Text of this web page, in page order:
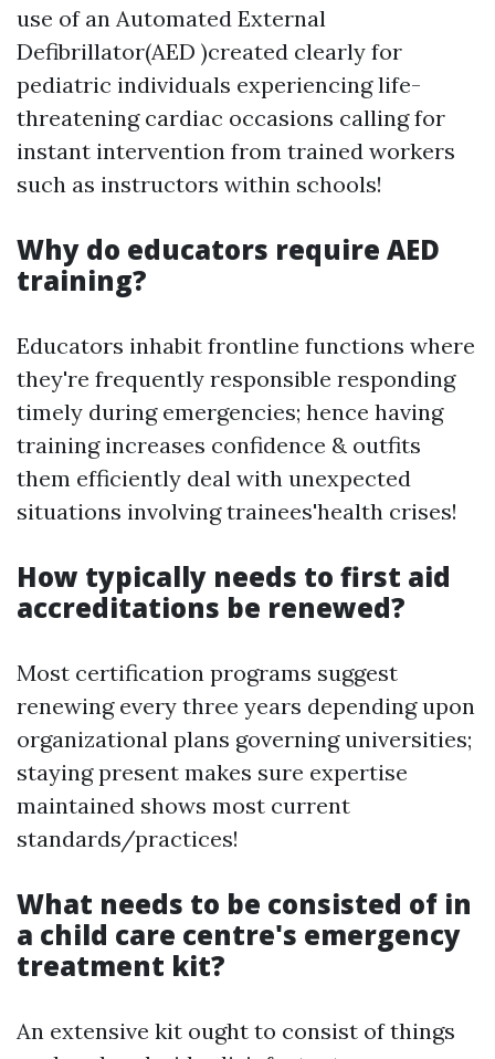
use of an Automated External
Defibrillator(AED )created clearly for
pediatric individuals experiencing life-
threatening cardiac occasions calling for
instant intervention from trained workers
such as instructors within schools!
Why do educators require AED
training?
Educators inhabit frontline functions where
they're frequently responsible responding
timely during emergencies; hence having
training increases confidence & outfits
them efficiently deal with unexpected
situations involving trainees'health crises!
How typically needs to first aid
accreditations be renewed?
Most certification programs suggest
renewing every three years depending upon
organizational plans governing universities;
staying present makes sure expertise
maintained shows most current
standards/practices!
What needs to be consisted of in
a child care centre's emergency
treatment kit?
An extensive kit ought to consist of things